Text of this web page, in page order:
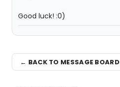
Good luck! :0)
← BACK TO MESSAGE BOARD